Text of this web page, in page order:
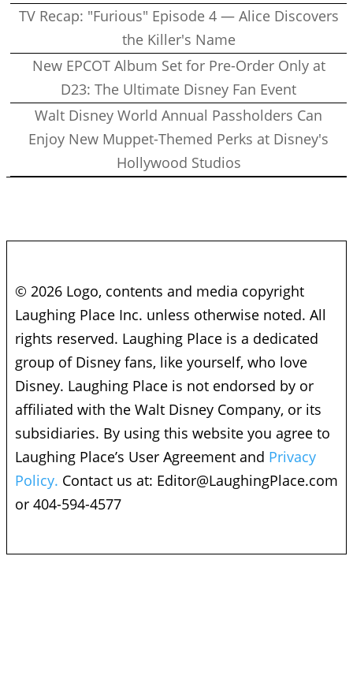
TV Recap: "Furious" Episode 4 — Alice Discovers
the Killer's Name
New EPCOT Album Set for Pre-Order Only at
D23: The Ultimate Disney Fan Event
Walt Disney World Annual Passholders Can
Enjoy New Muppet-Themed Perks at Disney's
Hollywood Studios
© 2026 Logo, contents and media copyright
Laughing Place Inc. unless otherwise noted. All
rights reserved. Laughing Place is a dedicated
group of Disney fans, like yourself, who love
Disney. Laughing Place is not endorsed by or
affiliated with the Walt Disney Company, or its
subsidiaries. By using this website you agree to
Laughing Place’s User Agreement and Privacy
Policy. Contact us at: Editor@LaughingPlace.com
or 404-594-4577